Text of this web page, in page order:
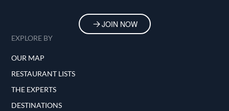
JOIN NOW
EXPLORE BY
OUR MAP
RESTAURANT LISTS
THE EXPERTS
DESTINATIONS